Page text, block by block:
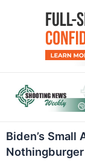
Biden’s Small
Nothingburger